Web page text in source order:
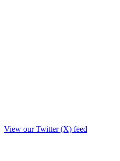
View our Twitter (X) feed